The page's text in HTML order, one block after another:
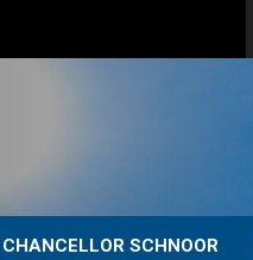
CHANCELLOR SCHNOOR